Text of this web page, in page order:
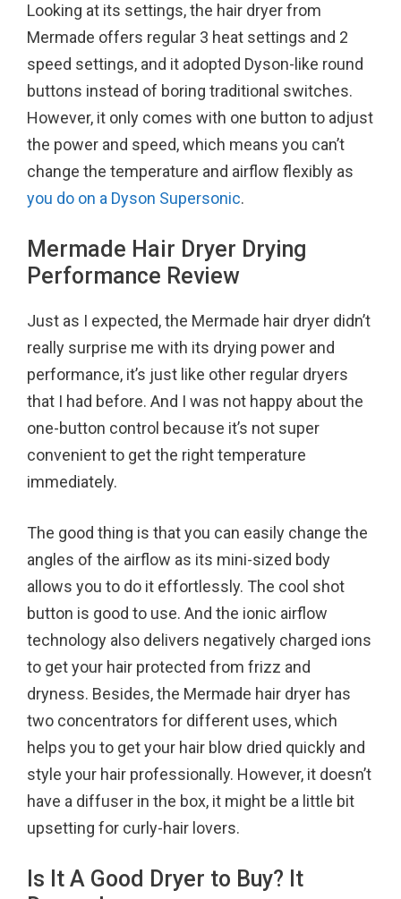
Looking at its settings, the hair dryer from
Mermade offers regular 3 heat settings and 2
speed settings, and it adopted Dyson-like round
buttons instead of boring traditional switches.
However, it only comes with one button to adjust
the power and speed, which means you can’t
change the temperature and airflow flexibly as
you do on a Dyson Supersonic.
Mermade Hair Dryer Drying
Performance Review
Just as I expected, the Mermade hair dryer didn’t
really surprise me with its drying power and
performance, it’s just like other regular dryers
that I had before. And I was not happy about the
one-button control because it’s not super
convenient to get the right temperature
immediately.
The good thing is that you can easily change the
angles of the airflow as its mini-sized body
allows you to do it effortlessly. The cool shot
button is good to use. And the ionic airflow
technology also delivers negatively charged ions
to get your hair protected from frizz and
dryness. Besides, the Mermade hair dryer has
two concentrators for different uses, which
helps you to get your hair blow dried quickly and
style your hair professionally. However, it doesn’t
have a diffuser in the box, it might be a little bit
upsetting for curly-hair lovers.
Is It A Good Dryer to Buy? It